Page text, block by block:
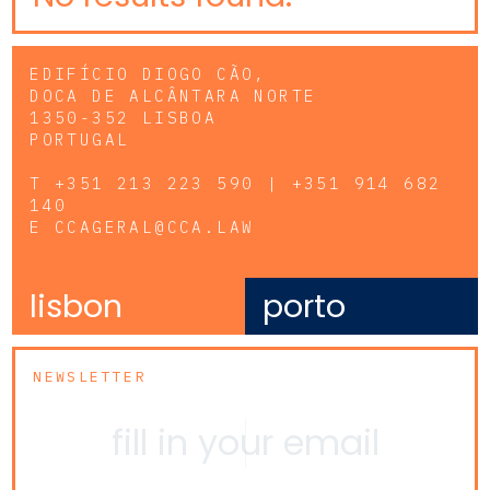
EDIFÍCIO DIOGO CÃO,
DOCA DE ALCÂNTARA NORTE
1350-352 LISBOA
PORTUGAL
T +351 213 223 590 | +351 914 682
140
E CCAGERAL@CCA.LAW
lisbon porto
NEWSLETTER